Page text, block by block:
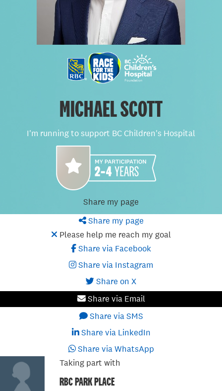
MICHAEL SCOTT
I'm running to support BC Children's Hospital
Share my page
Share my page
Please help me reach my goal
Share via Facebook
Share via Instagram
Share on X
Share via Email
Share via SMS
Share via LinkedIn
Share via WhatsApp
Taking part with
RBC PARK PLACE